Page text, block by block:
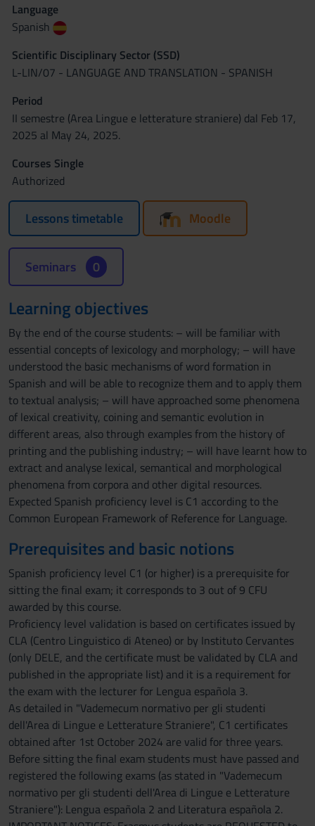
Language
Spanish
Scientific Disciplinary Sector (SSD)
L-LIN/07 - LANGUAGE AND TRANSLATION - SPANISH
Period
II semestre (Area Lingue e letterature straniere) dal Feb 17,
2025 al May 24, 2025.
Courses Single
Authorized
Lessons timetable Moodle
Seminars 0
Learning objectives
By the end of the course students: – will be familiar with
essential concepts of lexicology and morphology; – will have
understood the basic mechanisms of word formation in
Spanish and will be able to recognize them and to apply them
to textual analysis; – will have approached some phenomena
of lexical creativity, coining and semantic evolution in
different areas, also through examples from the history of
printing and the publishing industry; – will have learnt how to
extract and analyse lexical, semantical and morphological
phenomena from corpora and other digital resources.
Expected Spanish proficiency level is C1 according to the
Common European Framework of Reference for Language.
Prerequisites and basic notions
Spanish proficiency level C1 (or higher) is a prerequisite for
sitting the final exam; it corresponds to 3 out of 9 CFU
awarded by this course.
Proficiency level validation is based on certificates issued by
CLA (Centro Linguistico di Ateneo) or by Instituto Cervantes
(only DELE, and the certificate must be validated by CLA and
published in the appropriate list) and it is a requirement for
the exam with the lecturer for Lengua española 3.
As detailed in "Vademecum normativo per gli studenti
dell'Area di Lingue e Letterature Straniere", C1 certificates
obtained after 1st October 2024 are valid for three years.
Before sitting the final exam students must have passed and
registered the following exams (as stated in "Vademecum
normativo per gli studenti dell'Area di Lingue e Letterature
Straniere"): Lengua española 2 and Literatura española 2.